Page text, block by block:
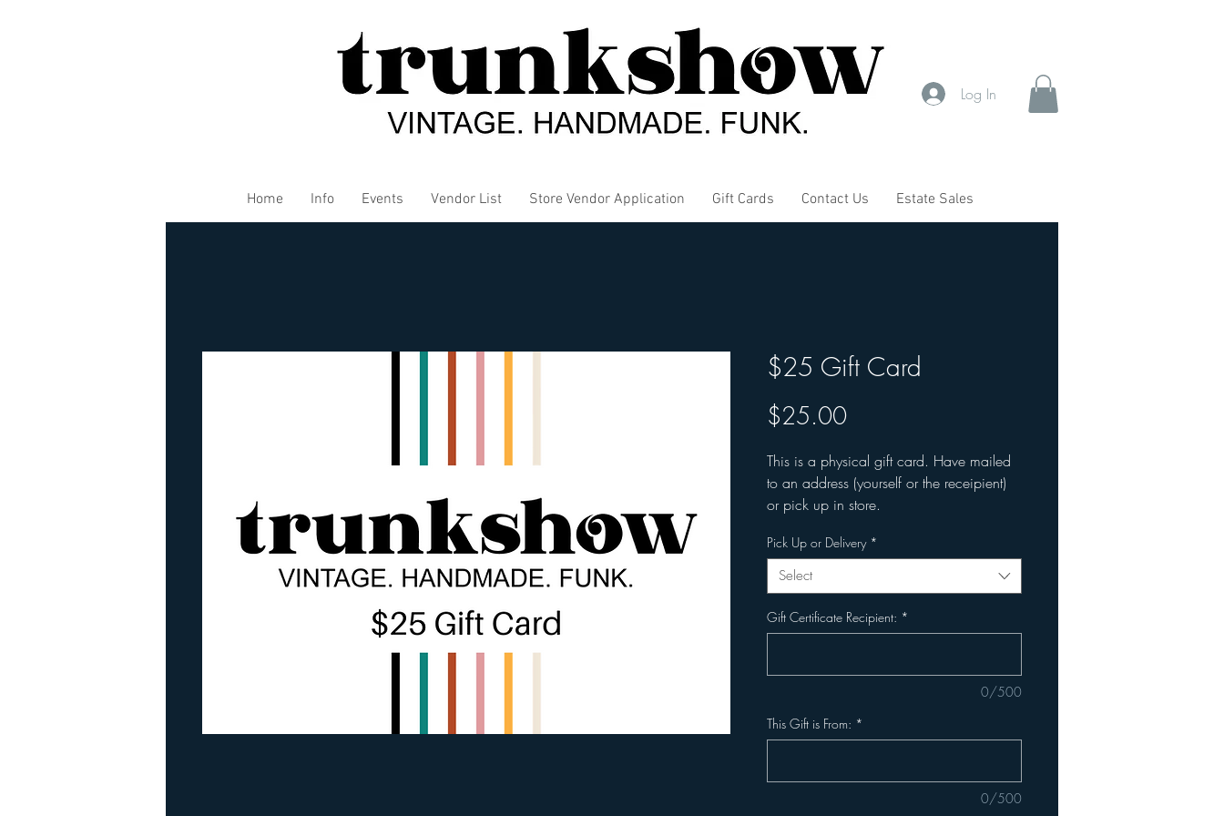
Log In
Home Info Events Vendor List Store Vendor Application Gift Cards Contact Us Estate Sales
$25 Gift Card
$25.00Price
This is a physical gift card. Have mailed
to an address (yourself or the receipient)
or pick up in store.
Pick Up or Delivery *
Select
Gift Certificate Recipient: *
0/500
This Gift is From: *
0/500